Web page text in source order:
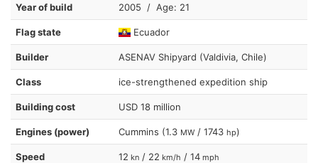
Year of build 2005 / Age: 21
Flag state Ecuador
Builder ASENAV Shipyard (Valdivia, Chile)
Class ice-strengthened expedition ship
Building cost USD 18 million
Engines (power) Cummins (1.3 MW / 1743 hp)
Speed 12 kn / 22 km/h / 14 mph